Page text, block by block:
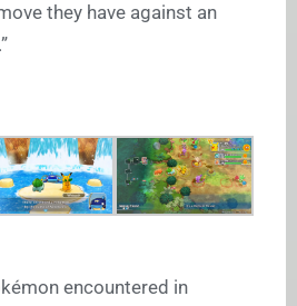
they have against an
encountered in